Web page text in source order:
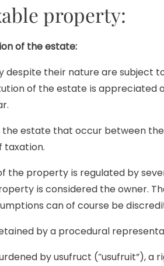
property:
of the estate:
despite their nature are subject
of the estate is appreciated
the estate that occur between
taxation.
the property is regulated by
is considered the owner.
can of course be
by a procedural
by usufruct (“usufruit”), a